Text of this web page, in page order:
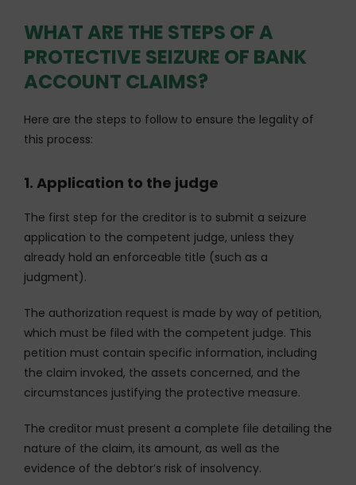
WHAT ARE THE STEPS OF A
PROTECTIVE SEIZURE OF BANK
ACCOUNT CLAIMS?
Here are the steps to follow to ensure the legality of
this process:
1. Application to the judge
The first step for the creditor is to submit a seizure
application to the competent judge, unless they
already hold an enforceable title (such as a
judgment).
The authorization request is made by way of petition,
which must be filed with the competent judge. This
petition must contain specific information, including
the claim invoked, the assets concerned, and the
circumstances justifying the protective measure.
The creditor must present a complete file detailing the
nature of the claim, its amount, as well as the
evidence of the debtor’s risk of insolvency.